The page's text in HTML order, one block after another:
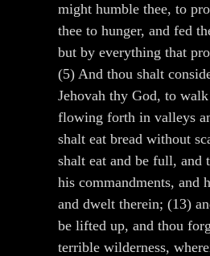
might humble thee, to
thee to hunger, and fed
but by everything that
(5) And thou shalt
Jehovah thy God, to
flowing forth in valleys
shalt eat bread without
shalt eat and be full, and
his commandments, and
and dwelt therein; (13)
be lifted up, and thou
terrible wilderness,